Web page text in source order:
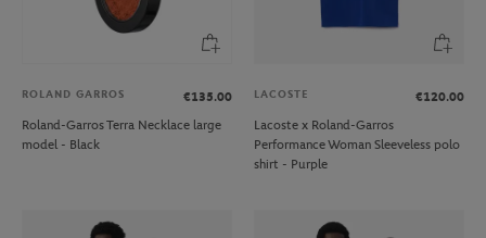
ROLAND GARROS
€135.00
Roland-Garros Terra Necklace large
model - Black
LACOSTE
€120.00
Lacoste x Roland-Garros
Performance Woman Sleeveless polo
shirt - Purple